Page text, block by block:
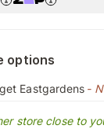
options
Eastgardens -
store close to